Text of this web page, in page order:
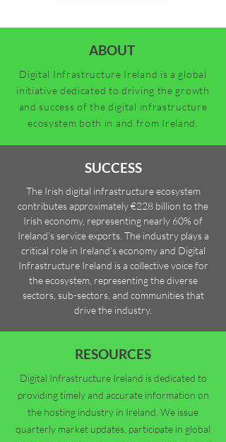
ABOUT
Digital Infrastructure Ireland is a global
initiative dedicated to driving the growth
and success of the digital infrastructure
ecosystem both in and from Ireland.
SUCCESS
The Irish digital infrastructure ecosystem
contributes approximately €228 billion to the
Irish economy, representing nearly 60% of
Ireland’s service exports. The industry plays a
critical role in Ireland’s economy and Digital
Infrastructure Ireland is a collective voice for
the ecosystem, representing the diverse
sectors, sub-sectors, and communities that
drive the industry.
RESOURCES
Digital Infrastructure Ireland is dedicated to
providing timely and accurate information on
the hosting industry in Ireland. We issue
quarterly market updates, participate in global